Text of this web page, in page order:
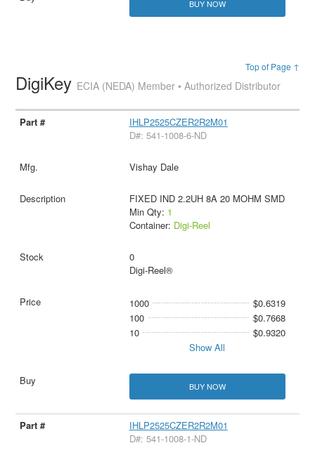
BUY NOW
Top of Page ↑
DigiKey ECIA (NEDA) Member • Authorized Distributor
IHLP2525CZER2R2M01
D#: 541-1008-6-ND
Vishay Dale
FIXED IND 2.2UH 8A 20 MOHM SMD
Min Qty: 1
Container: Digi-Reel
0
Digi-Reel®
1000
$0.6319
100
$0.7668
10
$0.9320
Show All
BUY NOW
IHLP2525CZER2R2M01
D#: 541-1008-1-ND